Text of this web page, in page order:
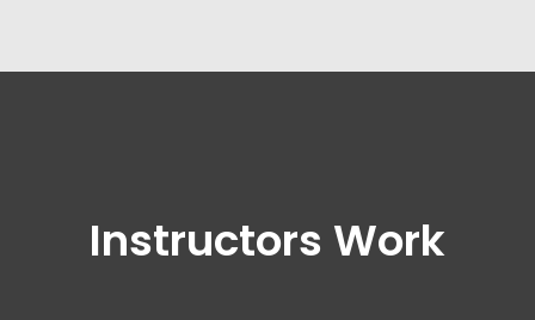
Instructors Work